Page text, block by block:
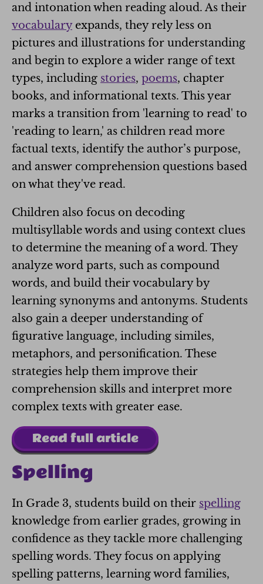
and intonation when reading aloud. As their
vocabularyexpands, they rely less on
pictures and illustrations for understanding
and begin to explore a wider range of text
types, including stories, poems, chapter
books, and informational texts. This year
marks a transition from 'learning to read' to
'reading to learn,' as children read more
factual texts, identify the author’s purpose,
and answer comprehension questions based
on what they've read.
Children also focus on decoding
multisyllable words and using context clues
to determine the meaning of a word. They
analyze word parts, such as compound
words, and build their vocabulary by
learning synonyms and antonyms. Students
also gain a deeper understanding of
figurative language, including similes,
metaphors, and personification. These
strategies help them improve their
comprehension skills and interpret more
complex texts with greater ease.
Read full article
Spelling
In Grade 3, students build on their spelling
knowledge from earlier grades, growing in
confidence as they tackle more challenging
spelling words. They focus on applying
spelling patterns, learning word families,